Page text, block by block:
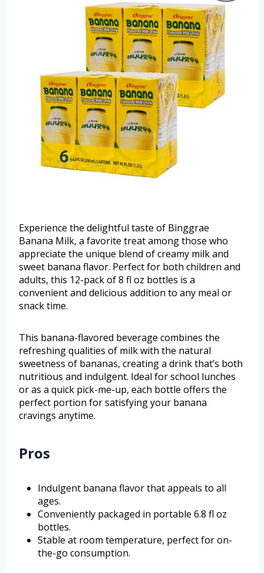
Experience the delightful taste of Binggrae
Banana Milk, a favorite treat among those who
appreciate the unique blend of creamy milk and
sweet banana flavor. Perfect for both children and
adults, this 12-pack of 8 fl oz bottles is a
convenient and delicious addition to any meal or
snack time.
This banana-flavored beverage combines the
refreshing qualities of milk with the natural
sweetness of bananas, creating a drink that’s both
nutritious and indulgent. Ideal for school lunches
or as a quick pick-me-up, each bottle offers the
perfect portion for satisfying your banana
cravings anytime.
Pros
Indulgent banana flavor that appeals to all
ages.
Conveniently packaged in portable 6.8 fl oz
bottles.
Stable at room temperature, perfect for on-
the-go consumption.